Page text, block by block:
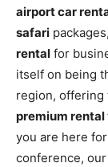
airport car
safari
rental for
itself on being
region, offering
premium rental
you are here
conference, our